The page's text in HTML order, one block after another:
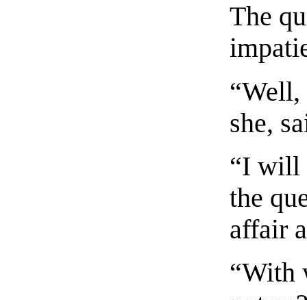
The
“Well,
she,
“I will
the
affair
“With